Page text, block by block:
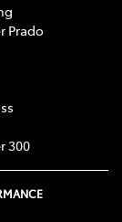
Prado
300